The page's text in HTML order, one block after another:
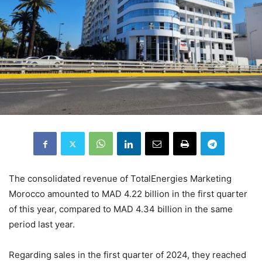
The consolidated revenue of TotalEnergies Marketing
Morocco amounted to MAD 4.22 billion in the first quarter
of this year, compared to MAD 4.34 billion in the same
period last year.
Regarding sales in the first quarter of 2024, they reached